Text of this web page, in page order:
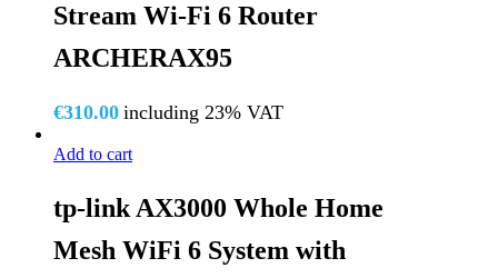
Stream Wi-Fi 6 Router
ARCHERAX95
€310.00 including 23% VAT
Add to cart
tp-link AX3000 Whole Home
Mesh WiFi 6 System with